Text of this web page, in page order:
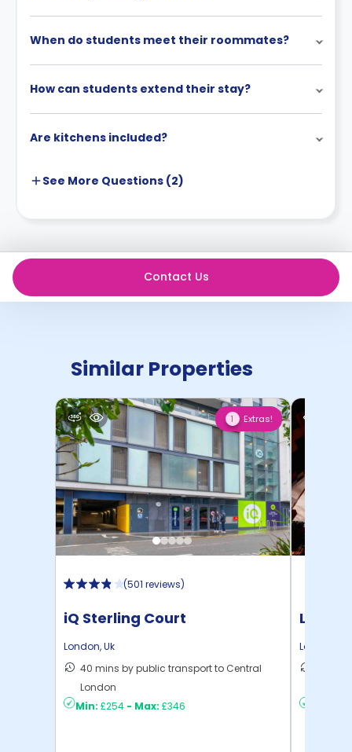
When do students meet their roommates?
How can students extend their stay?
Are kitchens included?
See More Questions (2)
Contact Us
Similar Properties
1 Extras!
(501 reviews)
iQ Sterling Court
London,Uk
40 mins by public transport to Central
London
Min: £254 - Max: £346
London